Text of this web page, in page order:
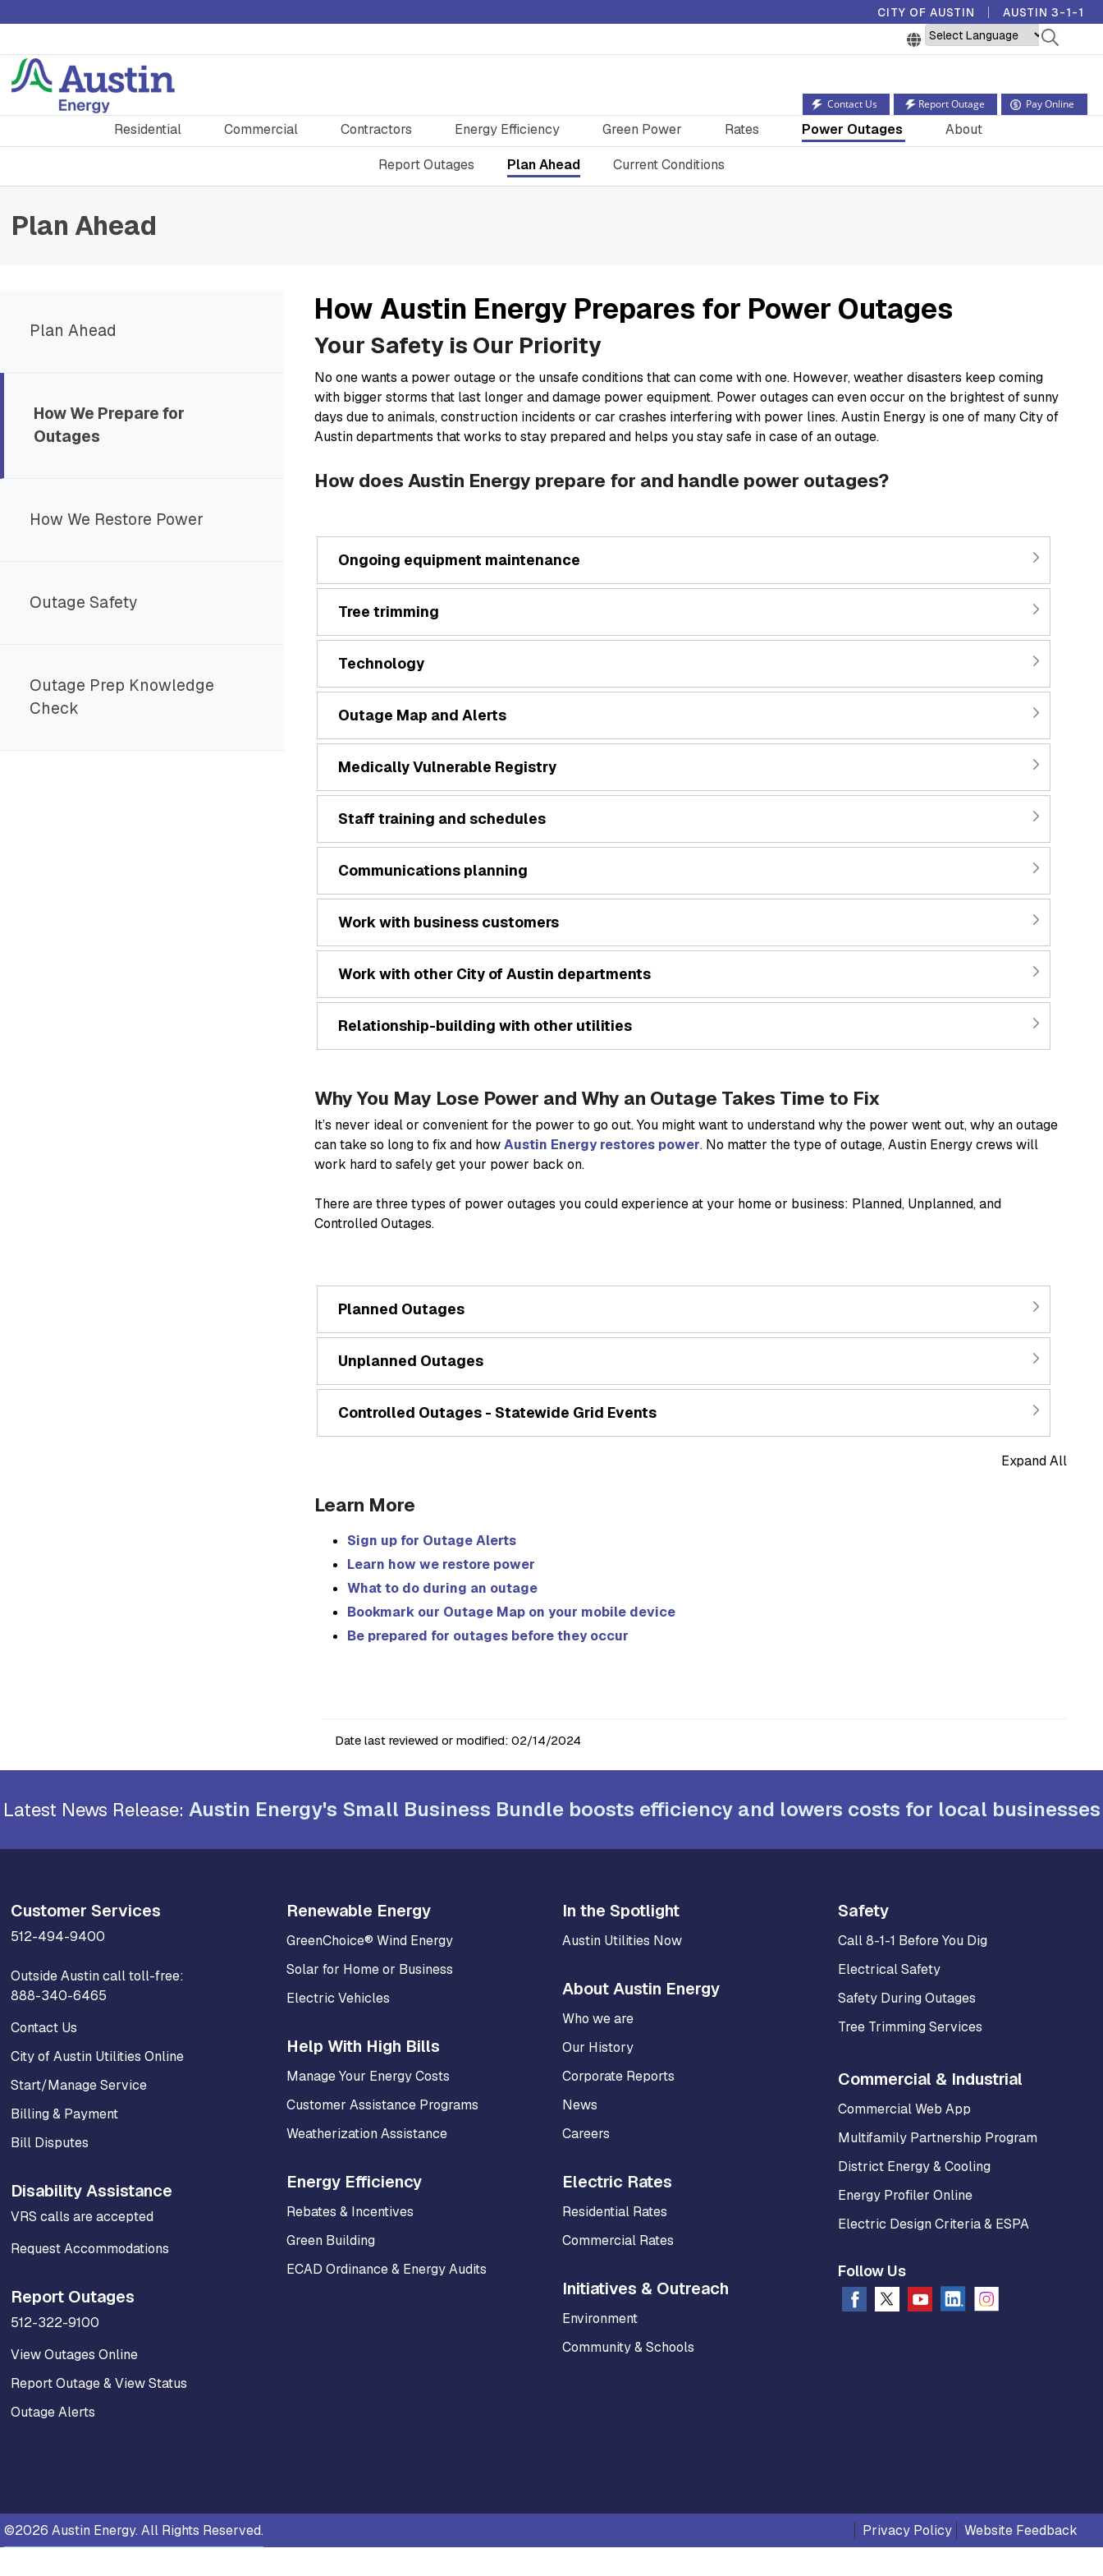
CITY OF AUSTIN AUSTIN 3-1-1
Powered by
Contact Us Report Outage Pay Online
Residential Commercial Contractors Energy Efficiency Green Power Rates Power Outages
Report Outages Plan Ahead Current Conditions
About
Plan Ahead
Plan Ahead
How We Prepare for
Outages
How We Restore Power
Outage Safety
Outage Prep Knowledge
Check
How Austin Energy Prepares for Power Outages
Your Safety is Our Priority
No one wants a power outage or the unsafe conditions that can come with one. However, weather disasters keep coming
with bigger storms that last longer and damage power equipment. Power outages can even occur on the brightest of sunny
days due to animals, construction incidents or car crashes interfering with power lines. Austin Energy is one of many City of
Austin departments that works to stay prepared and helps you stay safe in case of an outage.
How does Austin Energy prepare for and handle power outages?
Ongoing equipment maintenance
Tree trimming
Technology
Outage Map and Alerts
Medically Vulnerable Registry
Staff training and schedules
Communications planning
Work with business customers
Work with other City of Austin departments
Relationship-building with other utilities
Why You May Lose Power and Why an Outage Takes Time to Fix
It’s never ideal or convenient for the power to go out. You might want to understand why the power went out, why an outage
can take so long to fix and howAustin Energy restores power. No matter the type of outage, Austin Energy crews will
work hard to safely get your power back on.
There are three types of power outages you could experience at your home or business: Planned, Unplanned, and
Controlled Outages.
Planned Outages
Unplanned Outages
Controlled Outages - Statewide Grid Events
Expand All
Learn More
Sign up for Outage Alerts
Learn how we restore power
What to do during an outage
Bookmark our Outage Map on your mobile device
Be prepared for outages before they occur
Date last reviewed or modified: 02/14/2024
Latest News Release: Austin Energy's Small Business Bundle boosts efficiency and lowers costs for local businesses
Customer Services
512-494-9400
Outside Austin call toll-free:
888-340-6465
Contact Us
City of Austin Utilities Online
Start/Manage Service
Billing & Payment
Bill Disputes
Disability Assistance
VRS calls are accepted
Request Accommodations
Report Outages
512-322-9100
View Outages Online
Report Outage & View Status
Outage Alerts
Renewable Energy
GreenChoice® Wind Energy
Solar for Home or Business
Electric Vehicles
Help With High Bills
Manage Your Energy Costs
Customer Assistance Programs
Weatherization Assistance
Energy Efficiency
Rebates & Incentives
Green Building
ECAD Ordinance & Energy Audits
In the Spotlight
Austin Utilities Now
About Austin Energy
Who we are
Our History
Corporate Reports
News
Careers
Electric Rates
Residential Rates
Commercial Rates
Initiatives & Outreach
Environment
Community & Schools
Safety
Call 8-1-1 Before You Dig
Electrical Safety
Safety During Outages
Tree Trimming Services
Commercial & Industrial
Commercial Web App
Multifamily Partnership Program
District Energy & Cooling
Energy Profiler Online
Electric Design Criteria & ESPA
Follow Us
©2026 Austin Energy. All Rights Reserved. Privacy Policy Website Feedback